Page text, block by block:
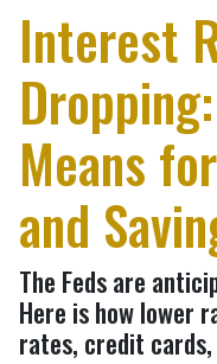
Interest
Means
and
The Feds are
Here is how lower
rates, credit cards,